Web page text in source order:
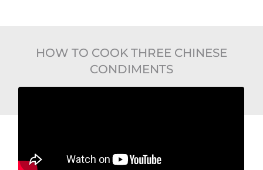
HOW TO COOK THREE CHINESE
CONDIMENTS